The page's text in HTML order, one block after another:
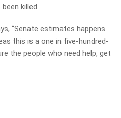
killed.
“Senate estimates happens
this is a one in five-hundred-
the people who need help, get